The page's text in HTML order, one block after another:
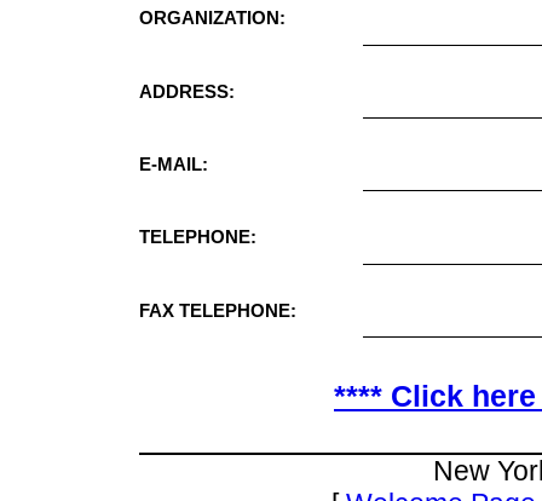
ORGANIZATION:
ADDRESS:
E-MAIL:
TELEPHONE:
FAX TELEPHONE:
**** Click
New